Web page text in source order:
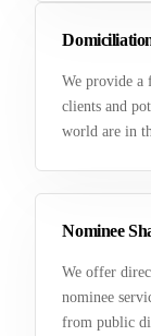
We provide a
clients and
world are in
Nominee
We offer
nominee
from public